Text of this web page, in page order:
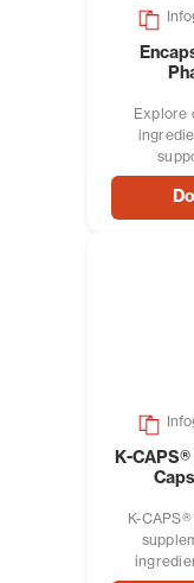
Explore
K-
K-